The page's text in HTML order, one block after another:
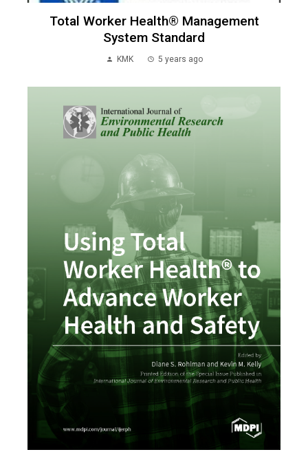
Total Worker Health® Management
System Standard
KMK 5 years ago